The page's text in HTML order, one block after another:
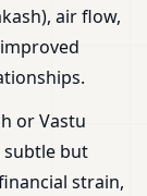
air flow,
or Vastu
subtle but
strain,